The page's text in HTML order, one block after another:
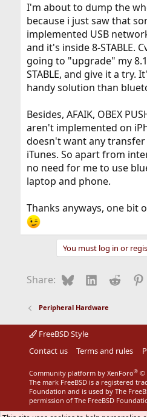
I'm about to dump the
because i just saw that
implemented USB
and it's inside 8-STABLE.
going to "upgrade" my
STABLE, and give it a try.
handy solution than
Besides, AFAIK, OBEX
aren't implemented on
doesn't want any
iTunes. So apart from
no need for me to use
laptop and phone.
Thanks anyways, one bit
You must log in or
Share: BlueskyLinkedIn
Reddit
Peripheral Hardware
FreeBSD Style
Contact us
Terms and rules
Community platform by XenForo® ©
The mark FreeBSD is a registered
Foundation and is used by The
permission of The FreeBSD